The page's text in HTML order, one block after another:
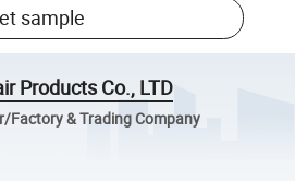
sample
Products Co., LTD
Factory & Trading Company